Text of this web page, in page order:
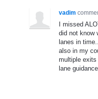
vadim
I missed
did not know
lanes in
also in my
multiple exits
lane